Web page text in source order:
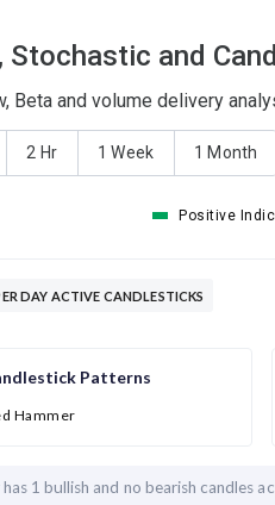
Stochastic and
Beta and volume delivery
2 Hr 1 Week 1 Month
Positive
DAY ACTIVE CANDLESTICKS
Patterns
Hammer
1 bullish and no bearish candles